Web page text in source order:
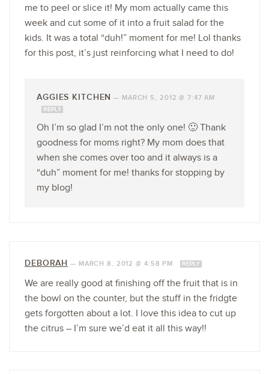
me to peel or slice it! My mom actually came this
week and cut some of it into a fruit salad for the
kids. It was a total “duh!” moment for me! Lol thanks
for this post, it’s just reinforcing what I need to do!
AGGIES KITCHEN — MARCH 5, 2012 @ 7:47 AM
REPLY
Oh I’m so glad I’m not the only one! 🙂 Thank
goodness for moms right? My mom does that
when she comes over too and it always is a
“duh” moment for me! thanks for stopping by
my blog!
DEBORAH — MARCH 8, 2012 @ 4:58 PM REPLY
We are really good at finishing off the fruit that is in
the bowl on the counter, but the stuff in the fridgte
gets forgotten about a lot. I love this idea to cut up
the citrus – I’m sure we’d eat it all this way!!